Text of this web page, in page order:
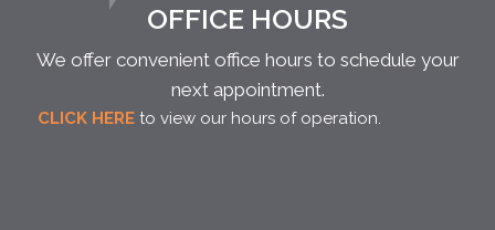
OFFICE HOURS
We offer convenient office hours to schedule your
next appointment.
CLICK HERE to view our hours of operation.